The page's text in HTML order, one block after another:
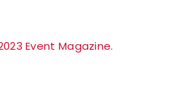
Event Magazine.